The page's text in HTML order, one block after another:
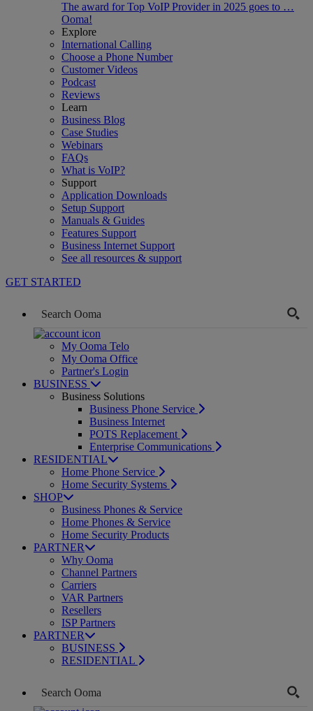
The award for Top VoIP Provider in 2025 goes to …
Ooma!
Explore
International Calling
Choose a Phone Number
Customer Videos
Podcast
Reviews
Learn
Business Blog
Case Studies
Webinars
FAQs
What is VoIP?
Support
Application Downloads
Setup Support
Manuals & Guides
Features Support
Business Internet Support
See all resources & support
GET STARTED
My Ooma Telo
My Ooma Office
Partner's Login
BUSINESS
Business Solutions
Business Phone Service
Business Internet
POTS Replacement
Enterprise Communications
RESIDENTIAL
Home Phone Service
Home Security Systems
SHOP
Business Phones & Service
Home Phones & Service
Home Security Products
PARTNER
Why Ooma
Channel Partners
Carriers
VAR Partners
Resellers
ISP Partners
PARTNER
BUSINESS
RESIDENTIAL